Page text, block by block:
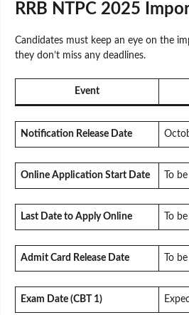
RRB NTPC 2025
Candidates must keep an eye on the
they don’t miss any deadlines.
Event
Notification Release Date
Online Application Start Date To
Last Date to Apply Online To
Admit Card Release Date To
Exam Date (CBT 1)